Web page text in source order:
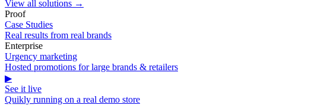
View all solutions →
Proof
Case Studies
Real results from real brands
Enterprise
Urgency marketing
Hosted promotions for large brands & retailers
▶
See it live
Quikly running on a real demo store